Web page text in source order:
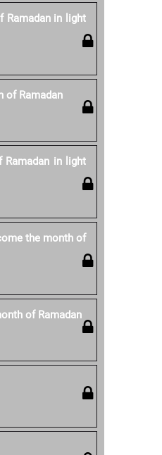
Ramadan in light
of Ramadan
in light
the month of
of Ramadan